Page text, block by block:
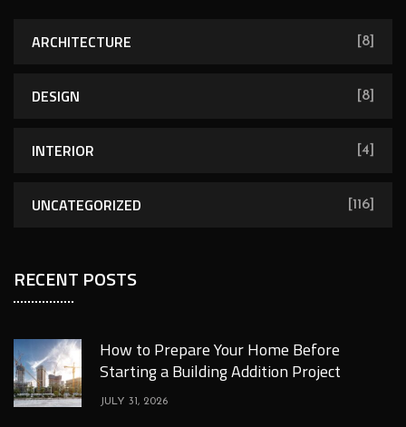
ARCHITECTURE [8]
DESIGN [8]
INTERIOR [4]
UNCATEGORIZED [116]
RECENT POSTS
How to Prepare Your Home Before
Starting a Building Addition Project
JULY 31, 2026